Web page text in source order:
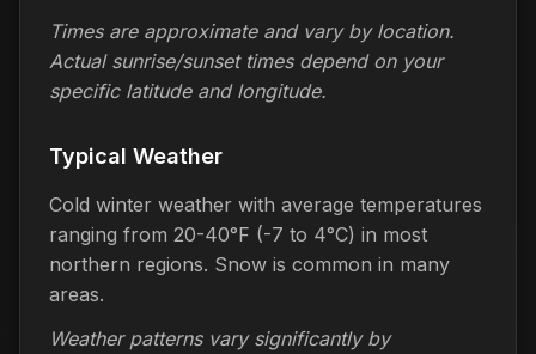
Times are approximate and vary by location.
Actual sunrise/sunset times depend on your
specific latitude and longitude.
Typical Weather
Cold winter weather with average temperatures
ranging from 20-40°F (-7 to 4°C) in most
northern regions. Snow is common in many
areas.
Weather patterns vary significantly by